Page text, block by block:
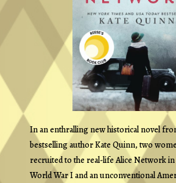
In an enthralling new historical novel
bestselling author Kate Quinn, two
recruited to the real-life Alice Network
World War I and an unconventional